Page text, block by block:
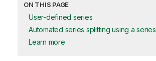
ON THIS PAGE
User-defined series
Automated series splitting using a
Learn more